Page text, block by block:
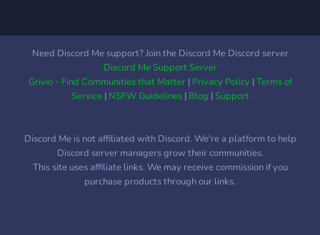
Need Discord Me support? Join the Discord Me Discord server
Discord Me Support Server
Grivio - Find Communities that Matter| Privacy Policy|Terms of
Service| NSFW Guidelines| Blog |Support
Discord Me is not affiliated with Discord. We're a platform to help
Discord server managers grow their communities.
This site uses affiliate links. We may receive commission if you
purchase products through our links.